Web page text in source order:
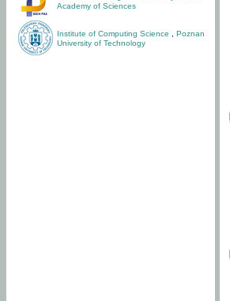
Academy of Sciences
Institute of Computing Science
Poznan
University of Technology